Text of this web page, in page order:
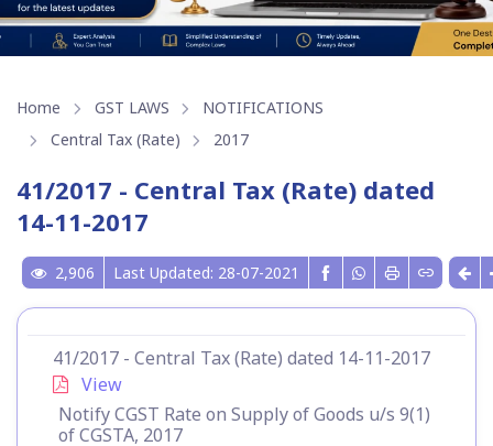
Home GST LAWS
NOTIFICATIONS
Central Tax (Rate)
2017
41/2017 - Central Tax (Rate) dated
14-11-2017
2,906 Last Updated: 28-07-2021
41/2017 - Central Tax (Rate) dated 14-11-2017
View
Notify CGST Rate on Supply of Goods u/s 9(1)
of CGSTA, 2017